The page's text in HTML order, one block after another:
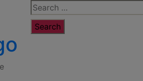
Search
for:
Digital